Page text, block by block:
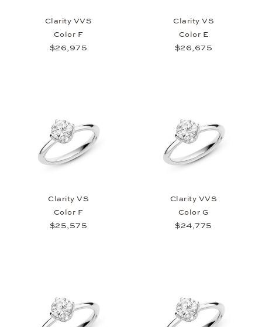
Clarity VVS
Color F
$26,975
Clarity VS
Color E
$26,675
Clarity VS
Color F
$25,575
Clarity VVS
Color G
$24,775